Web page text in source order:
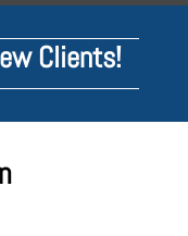
Clients!